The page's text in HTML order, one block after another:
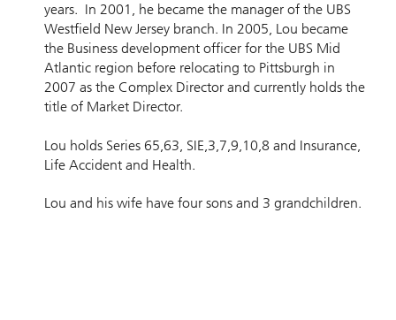
years. In 2001, he became the manager of the UBS
Westfield New Jersey branch. In 2005, Lou became
the Business development officer for the UBS Mid
Atlantic region before relocating to Pittsburgh in
2007 as the Complex Director and currently holds the
title of Market Director.
Lou holds Series 65,63, SIE,3,7,9,10,8 and Insurance,
Life Accident and Health.
Lou and his wife have four sons and 3 grandchildren.